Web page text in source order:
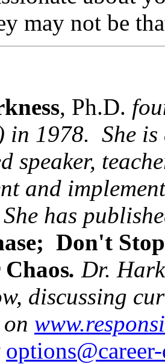
may not be
, Ph.D.
) in 1978. She is
speaker,
and
has
Don't
. Dr.
discussing